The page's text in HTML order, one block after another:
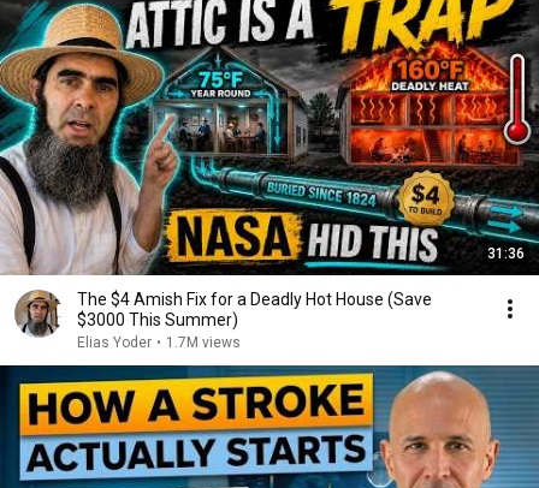
31:36
The $4 Amish Fix for a Deadly Hot House (Save
$3000 This Summer)
Elias Yoder • 1.7M views